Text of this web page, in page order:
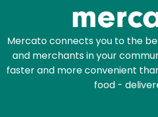
Mercato connects you to the
and merchants in your
faster and more convenient
food -